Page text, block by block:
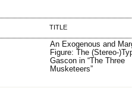
TITLE
An Exogenous and
Figure: The (Stereo-
Gascon in “The Three
Musketeers”